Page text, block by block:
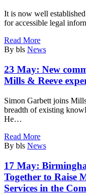
It is now well
for accessible legal
Read More
By bls News
23 May: New
Mills & Reeve
Simon Garbett joins
breadth of existing
He…
Read More
By bls News
17 May:
Together to Raise
Services in the